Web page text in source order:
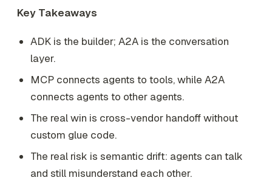
Key Takeaways
ADK is the builder; A2A is the conversation
layer.
MCP connects agents to tools, while A2A
connects agents to other agents.
The real win is cross-vendor handoff without
custom glue code.
The real risk is semantic drift: agents can talk
and still misunderstand each other.